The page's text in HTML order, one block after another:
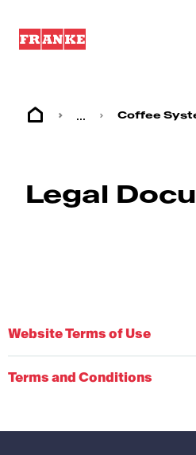
... Coffee
Legal
Website Terms of Use
Terms and Conditions